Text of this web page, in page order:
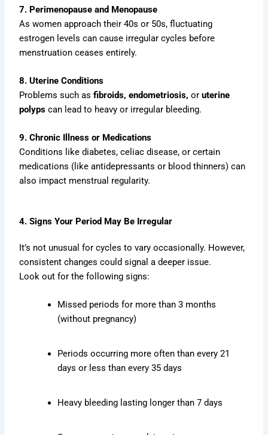
7. Perimenopause and Menopause
As women approach their 40s or 50s, fluctuating
estrogen levels can cause irregular cycles before
menstruation ceases entirely.
8. Uterine Conditions
Problems such asfibroids, endometriosis, oruterine
polyps can lead to heavy or irregular bleeding.
9. Chronic Illness or Medications
Conditions like diabetes, celiac disease, or certain
medications (like antidepressants or blood thinners) can
also impact menstrual regularity.
4. Signs Your Period May Be Irregular
It’s not unusual for cycles to vary occasionally. However,
consistent changes could signal a deeper issue.
Look out for the following signs:
Missed periods for more than 3 months
(without pregnancy)
Periods occurring more often than every 21
days or less than every 35 days
Heavy bleeding lasting longer than 7 days